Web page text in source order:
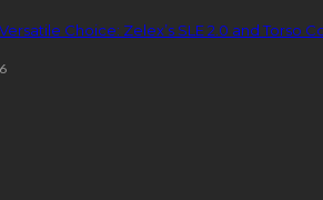
Choice: Zelex’s SLE 2.0 and Torso